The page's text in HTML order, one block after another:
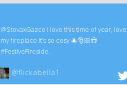
@StovaxGazco I love this time of year, love
my fireplace it’s so cosy 🎄🎅🏻😍
#FestiveFireside.
@flickabella1